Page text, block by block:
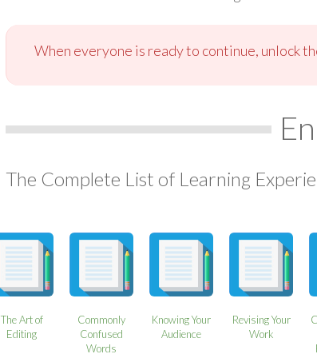
When everyone is ready to continue, unlock
The Complete List of Learning
The Art of
Editing
Commonly
Confused
Words
Knowing Your
Audience
Revising Your
Work